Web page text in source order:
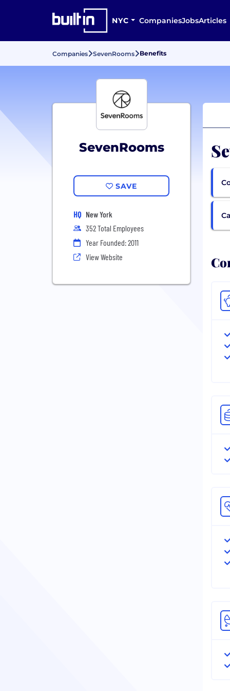
NYC CompaniesJobsArticles
Companies SevenRooms Benefits
SevenRooms
SAVE
HQ New York
352 Total Employees
Year Founded: 2011
View Website